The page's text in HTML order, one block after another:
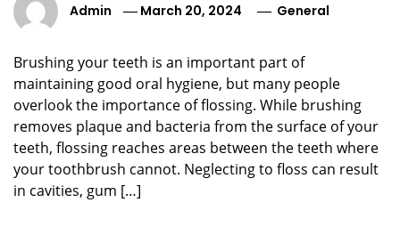
Admin March 20, 2024 General
Brushing your teeth is an important part of
maintaining good oral hygiene, but many people
overlook the importance of flossing. While brushing
removes plaque and bacteria from the surface of your
teeth, flossing reaches areas between the teeth where
your toothbrush cannot. Neglecting to floss can result
in cavities, gum […]